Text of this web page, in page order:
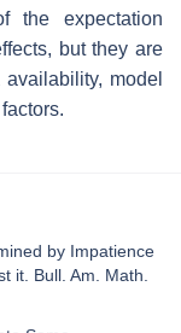
the expectation
but they are
model
by Impatience
it. Bull. Am. Math.